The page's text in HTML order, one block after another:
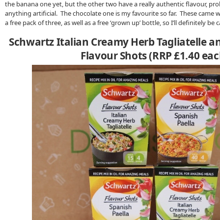
the banana one yet, but the other two have a really authentic flavour,
anything artificial. The chocolate one is my favourite so far. These came
a free pack of three, as well as a free ‘grown up’ bottle, so I’ll definitely be
Schwartz Italian Creamy Herb Tagliatelle
Flavour Shots (RRP £1.40